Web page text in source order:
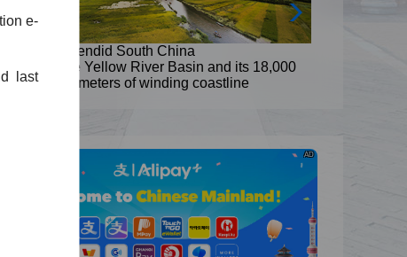
Splendid South China
The Yellow River Basin and its 18,000
kilometers of winding coastline
AD
e-
last